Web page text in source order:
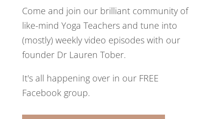
Come and join our brilliant community of
like-mind Yoga Teachers and tune into
(mostly) weekly video episodes with our
founder Dr Lauren Tober.
It's all happening over in our FREE
Facebook group.